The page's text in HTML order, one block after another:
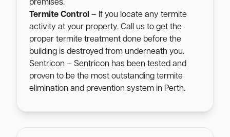
premises.
Termite Control – If you locate any termite
activity at your property. Call us to get the
proper termite treatment done before the
building is destroyed from underneath you.
Sentricon – Sentricon has been tested and
proven to be the most outstanding termite
elimination and prevention system in Perth.